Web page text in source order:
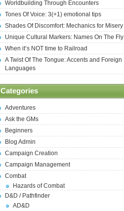
Worldbuilding Through Encounters
Tones Of Voice: 3(+1) emotional tips
Shades Of Discomfort: Mechanics for Misery
Unique Cultural Markers: Names On The Fly
When it’s NOT time to Railroad
A Twist Of The Tongue: Accents and Foreign
Languages
Categories
Adventures
Ask the GMs
Beginners
Blog Admin
Campaign Creation
Campaign Management
Combat
Hazards of Combat
D&D / Pathfinder
AD&D